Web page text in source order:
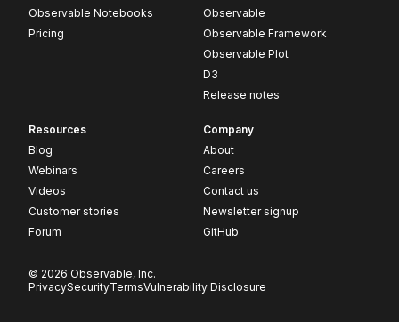
Observable Notebooks
Pricing
Observable
Observable Framework
Observable Plot
D3
Release notes
Resources
Blog
Webinars
Videos
Customer stories
Forum
Company
About
Careers
Contact us
Newsletter signup
GitHub
© 2026 Observable, Inc.
PrivacySecurityTermsVulnerability Disclosure